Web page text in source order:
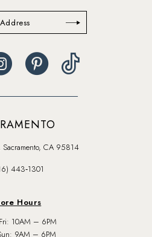
Sacramento, CA 95814
443‑1301
Hours
10AM – 6PM
9AM – 6PM